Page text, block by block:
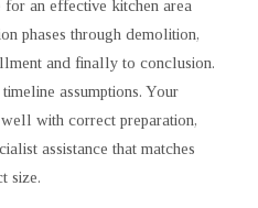
an effective kitchen area
phases through demolition,
and finally to conclusion.
assumptions. Your
with correct preparation,
assistance that matches
size.